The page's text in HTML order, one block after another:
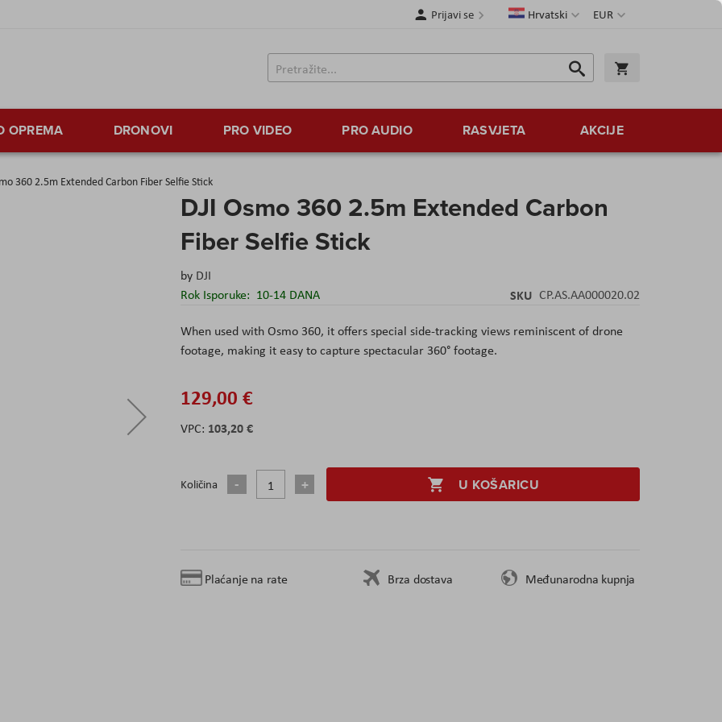
Valuta
EUR
JezikHrvatski
Prijavi se
Traži
Traži
OPREMA DRONOVI PRO VIDEO PRO AUDIO RASVJETA AKCIJE
360 2.5m Extended Carbon Fiber Selfie Stick
DJI Osmo 360 2.5m Extended Carbon
Fiber Selfie Stick
by DJI
Rok Isporuke: 10-14 DANA SKU CP.AS.AA000020.02
When used with Osmo 360, it offers special side-tracking views reminiscent of drone
footage, making it easy to capture spectacular 360° footage.
129,00 €
103,20 €
Količina U KOŠARICU
Plaćanje na rate Brza dostava Međunarodna kupnja